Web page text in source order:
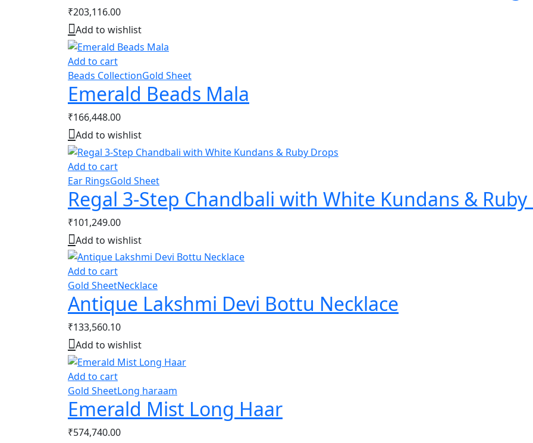
₹203,116.00
Add to wishlist
Add to cart
Beads CollectionGold Sheet
Emerald Beads Mala
₹166,448.00
Add to wishlist
Add to cart
Ear RingsGold Sheet
Regal 3-Step Chandbali with White Kundans & Ruby
₹101,249.00
Add to wishlist
Add to cart
Gold SheetNecklace
Antique Lakshmi Devi Bottu Necklace
₹133,560.10
Add to wishlist
Add to cart
Gold SheetLong haraam
Emerald Mist Long Haar
₹574,740.00